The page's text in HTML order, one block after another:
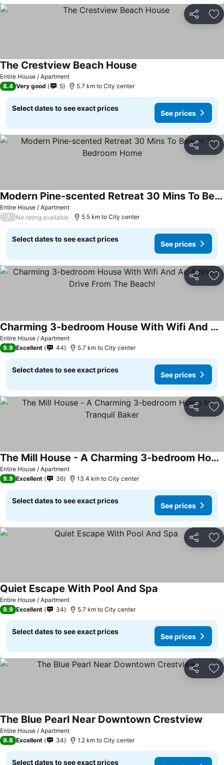
Share
Entire House / Apartment
The Crestview Beach House
8.4 Very good 5 5.7 km to City center
Select dates to see exact prices
See prices
Share
Entire House / Apartment
Modern Pine-scented Retreat 30 Mins To Beach! 3 Bedroom Home
/ No rating available 5.5 km to City center
Select dates to see exact prices
See prices
Share
Entire House / Apartment
Charming 3-bedroom House With Wifi And Ac A Short Drive From The Beach!
9.9 Excellent 44 5.7 km to City center
Select dates to see exact prices
See prices
Share
Entire House / Apartment
The Mill House - A Charming 3-bedroom Home In Tranquil Baker
9.9 Excellent 36 13.4 km to City center
Select dates to see exact prices
See prices
Share
Entire House / Apartment
Quiet Escape With Pool And Spa
9.9 Excellent 34 5.7 km to City center
Select dates to see exact prices
See prices
Share
Entire House / Apartment
The Blue Pearl Near Downtown Crestview
9.8 Excellent 34 1.2 km to City center
Select dates to see exact prices